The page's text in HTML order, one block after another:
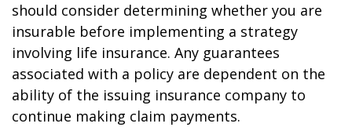
should consider determining whether you are
insurable before implementing a strategy
involving life insurance. Any guarantees
associated with a policy are dependent on the
ability of the issuing insurance company to
continue making claim payments.